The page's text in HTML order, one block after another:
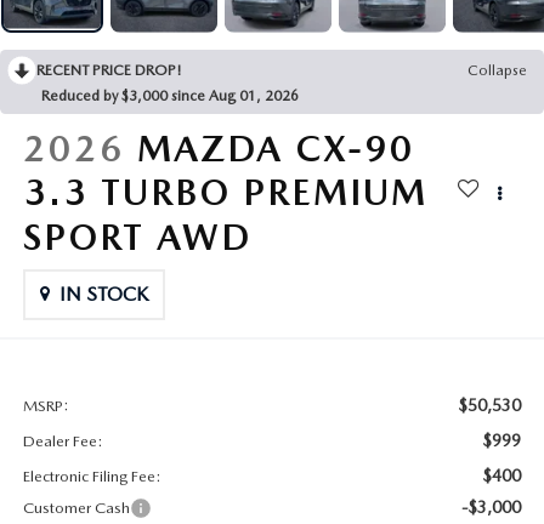
2026 MAZDA CX-70
CONTACT US
BUY SMART – BE HAPPY® PROMISES
REVIEWS
SUPPORTED CHARITIES
REVIEW LINKS
FTC PRESS RELEASE
RECENT PRICE DROP!
Collapse
Reduced by $3,000 since Aug 01, 2026
2026 MAZDA CX-90
3.3 TURBO PREMIUM
SPORT AWD
IN STOCK
MSRP: $50,530
Dealer Fee: $999
Electronic Filing Fee: $400
Customer Cash -$3,000